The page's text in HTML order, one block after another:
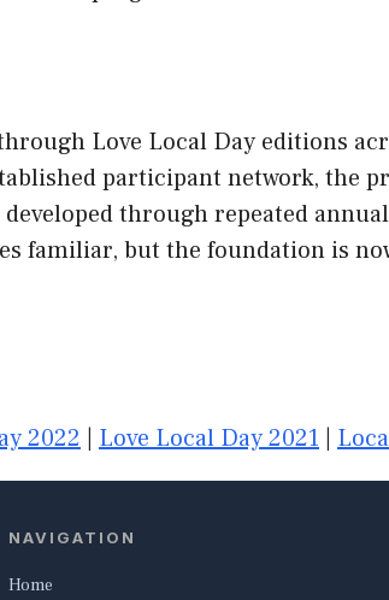
Love Local Day editions
participant network, the
through repeated
familiar, but the foundation is
2022 Love Local Day 2021
NAVIGATION
Home